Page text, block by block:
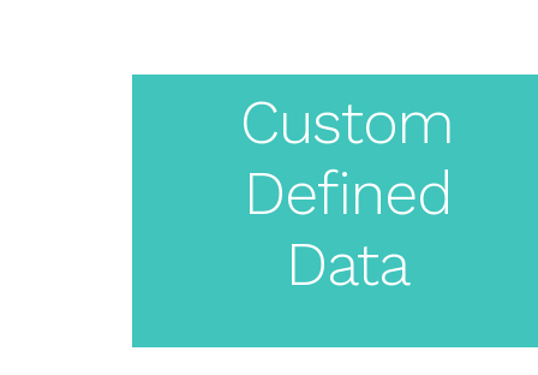
CRM
Custom
Defined
Data